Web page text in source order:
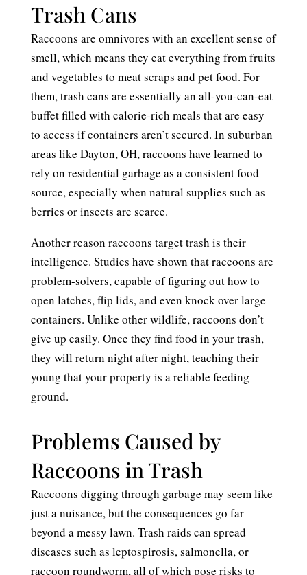
Trash Cans
Raccoons are omnivores with an excellent sense of
smell, which means they eat everything from fruits
and vegetables to meat scraps and pet food. For
them, trash cans are essentially an all-you-can-eat
buffet filled with calorie-rich meals that are easy
to access if containers aren’t secured. In suburban
areas like Dayton, OH, raccoons have learned to
rely on residential garbage as a consistent food
source, especially when natural supplies such as
berries or insects are scarce.
Another reason raccoons target trash is their
intelligence. Studies have shown that raccoons are
problem-solvers, capable of figuring out how to
open latches, flip lids, and even knock over large
containers. Unlike other wildlife, raccoons don’t
give up easily. Once they find food in your trash,
they will return night after night, teaching their
young that your property is a reliable feeding
ground.
Problems Caused by
Raccoons in Trash
Raccoons digging through garbage may seem like
just a nuisance, but the consequences go far
beyond a messy lawn. Trash raids can spread
diseases such as leptospirosis, salmonella, or
raccoon roundworm, all of which pose risks to